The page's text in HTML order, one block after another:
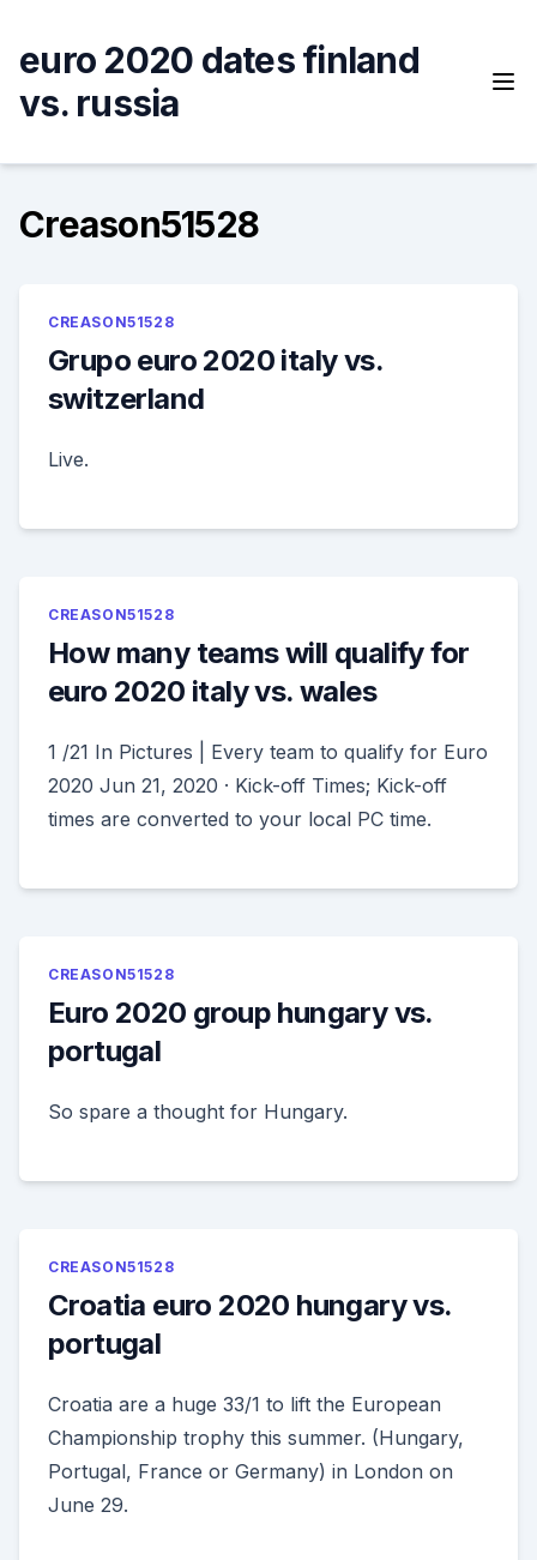
content
euro 2020 dates finland
vs. russia
Creason51528
CREASON51528
Grupo euro 2020 italy vs.
switzerland
Live.
CREASON51528
How many teams will qualify for
euro 2020 italy vs. wales
1 /21 In Pictures | Every team to qualify for Euro
2020 Jun 21, 2020 · Kick-off Times; Kick-off
times are converted to your local PC time.
CREASON51528
Euro 2020 group hungary vs.
portugal
So spare a thought for Hungary.
CREASON51528
Croatia euro 2020 hungary vs.
portugal
Croatia are a huge 33/1 to lift the European
Championship trophy this summer. (Hungary,
Portugal, France or Germany) in London on
June 29.